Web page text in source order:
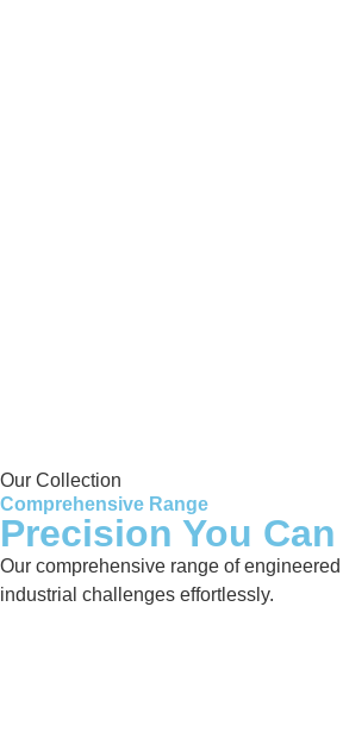
Our Collection
Comprehensive Range
Precision You
Our comprehensive range of
industrial challenges effortlessly.